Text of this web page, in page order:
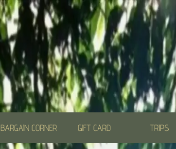
BARGAIN CORNER GIFT CARD TRIPS